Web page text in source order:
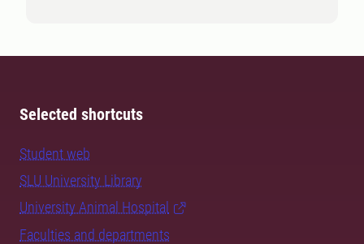
Selected shortcuts
Student web
SLU University Library
University Animal Hospital
Faculties and departments